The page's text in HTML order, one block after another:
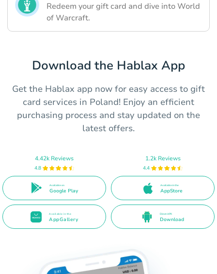
Redeem your gift card and dive into World
of Warcraft.
Download the Hablax App
Get the Hablax app now for easy access to gift
card services in Poland! Enjoy an efficient
purchasing process and stay updated on the
latest offers.
4.42k Reviews
4.8
Available on
Google Play
1.2k Reviews
4.4
Available in the
AppStore
Available in the
AppGallery
Direct APK
Download